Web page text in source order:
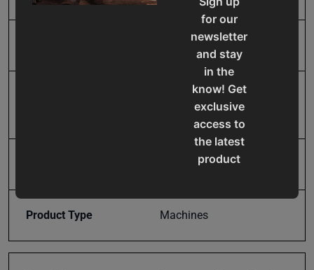
for our
newsletter
and stay
in the
know! Get
exclusive
access to
the latest
product
offers,
MSS-14H
Product Type Machines